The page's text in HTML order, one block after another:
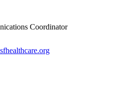
Coordinator